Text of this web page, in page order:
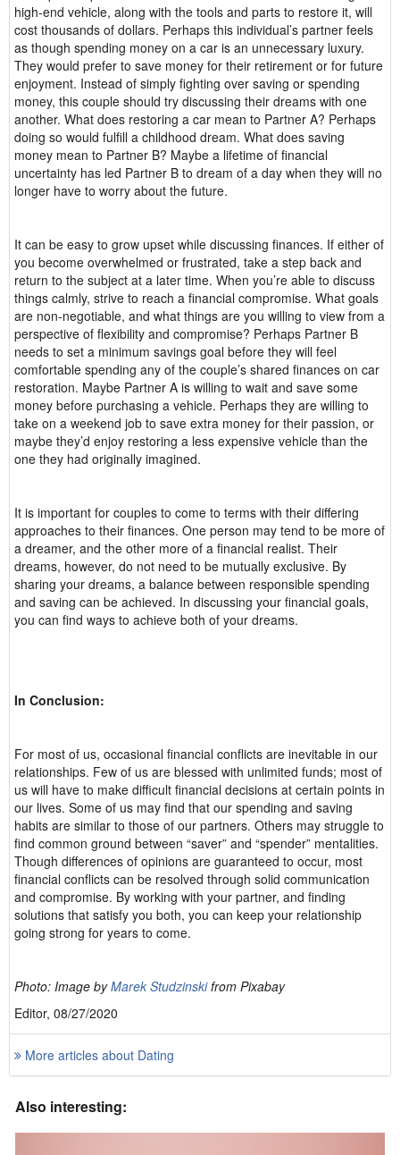
high-end vehicle, along with the tools and parts to restore it, will
cost thousands of dollars. Perhaps this individual’s partner feels
as though spending money on a car is an unnecessary luxury.
They would prefer to save money for their retirement or for future
enjoyment. Instead of simply fighting over saving or spending
money, this couple should try discussing their dreams with one
another. What does restoring a car mean to Partner A? Perhaps
doing so would fulfill a childhood dream. What does saving
money mean to Partner B? Maybe a lifetime of financial
uncertainty has led Partner B to dream of a day when they will no
longer have to worry about the future.
It can be easy to grow upset while discussing finances. If either of
you become overwhelmed or frustrated, take a step back and
return to the subject at a later time. When you’re able to discuss
things calmly, strive to reach a financial compromise. What goals
are non-negotiable, and what things are you willing to view from a
perspective of flexibility and compromise? Perhaps Partner B
needs to set a minimum savings goal before they will feel
comfortable spending any of the couple’s shared finances on car
restoration. Maybe Partner A is willing to wait and save some
money before purchasing a vehicle. Perhaps they are willing to
take on a weekend job to save extra money for their passion, or
maybe they’d enjoy restoring a less expensive vehicle than the
one they had originally imagined.
It is important for couples to come to terms with their differing
approaches to their finances. One person may tend to be more of
a dreamer, and the other more of a financial realist. Their
dreams, however, do not need to be mutually exclusive. By
sharing your dreams, a balance between responsible spending
and saving can be achieved. In discussing your financial goals,
you can find ways to achieve both of your dreams.
In Conclusion:
For most of us, occasional financial conflicts are inevitable in our
relationships. Few of us are blessed with unlimited funds; most of
us will have to make difficult financial decisions at certain points in
our lives. Some of us may find that our spending and saving
habits are similar to those of our partners. Others may struggle to
find common ground between “saver” and “spender” mentalities.
Though differences of opinions are guaranteed to occur, most
financial conflicts can be resolved through solid communication
and compromise. By working with your partner, and finding
solutions that satisfy you both, you can keep your relationship
going strong for years to come.
Photo: Image byMarek Studzinskifrom Pixabay
Editor, 08/27/2020
More articles about Dating
Also interesting: